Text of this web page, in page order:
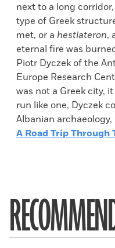
next to a long
type of Greek
met, or a hestiateron,
eternal fire was
Piotr Dyczek of the
Europe Research
was not a Greek city,
run like one, Dyczek
Albanian archaeology,
A Road Trip Through